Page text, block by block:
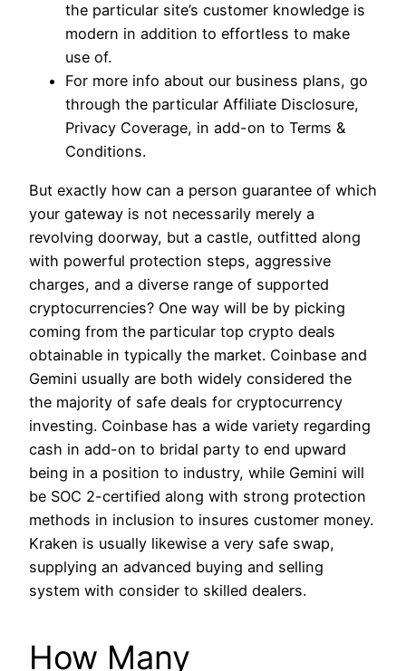
the particular site’s customer knowledge is
modern in addition to effortless to make
use of.
For more info about our business plans, go
through the particular Affiliate Disclosure,
Privacy Coverage, in add-on to Terms &
Conditions.
But exactly how can a person guarantee of which
your gateway is not necessarily merely a
revolving doorway, but a castle, outfitted along
with powerful protection steps, aggressive
charges, and a diverse range of supported
cryptocurrencies? One way will be by picking
coming from the particular top crypto deals
obtainable in typically the market. Coinbase and
Gemini usually are both widely considered the
the majority of safe deals for cryptocurrency
investing. Coinbase has a wide variety regarding
cash in add-on to bridal party to end upward
being in a position to industry, while Gemini will
be SOC 2-certified along with strong protection
methods in inclusion to insures customer money.
Kraken is usually likewise a very safe swap,
supplying an advanced buying and selling
system with consider to skilled dealers.
How Many